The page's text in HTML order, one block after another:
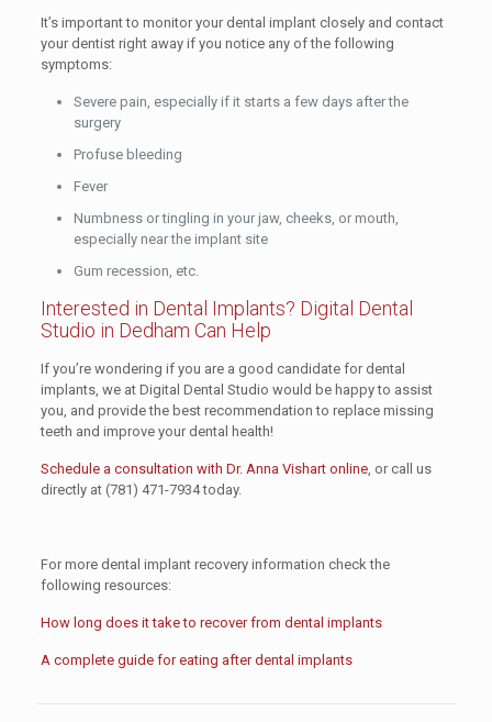
It’s important to monitor your dental implant closely and contact
your dentist right away if you notice any of the following
symptoms:
Severe pain, especially if it starts a few days after the
surgery
Profuse bleeding
Fever
Numbness or tingling in your jaw, cheeks, or mouth,
especially near the implant site
Gum recession, etc.
Interested in Dental Implants? Digital Dental
Studio in Dedham Can Help
If you’re wondering if you are a good candidate for dental
implants, we at Digital Dental Studio would be happy to assist
you, and provide the best recommendation to replace missing
teeth and improve your dental health!
Schedule a consultation with Dr. Anna Vishart online, or call us
directly at (781) 471-7934today.
For more dental implant recovery information check the
following resources:
How long does it take to recover from dental implants
A complete guide for eating after dental implants